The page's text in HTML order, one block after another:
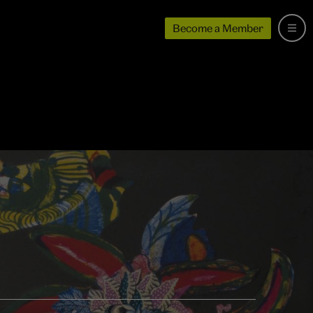
Become a Member